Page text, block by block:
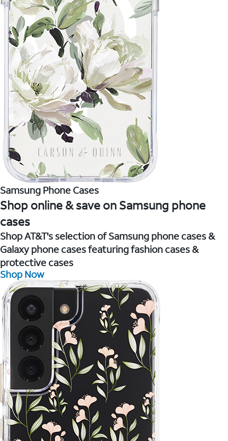
Samsung Phone Cases
Shop online & save on Samsung phone
cases
Shop AT&T's selection of Samsung phone cases &
Galaxy phone cases featuring fashion cases &
protective cases
Shop Now